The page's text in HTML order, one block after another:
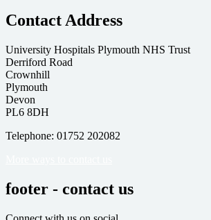
Contact Address
University Hospitals Plymouth NHS Trust
Derriford Road
Crownhill
Plymouth
Devon
PL6 8DH
Telephone: 01752 202082
footer - contact us